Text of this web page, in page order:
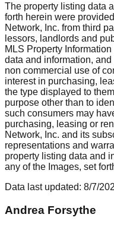
The property listing data
forth herein were
Network, Inc. from third
lessors, landlords and
MLS Property
data and information,
non commercial use of
interest in purchasing,
the type displayed to
purpose other than to
such consumers may
purchasing, leasing or
Network, Inc. and its
representations and
property listing data and
any of the Images, set
Data last updated: 8/7/
Andrea Forsythe